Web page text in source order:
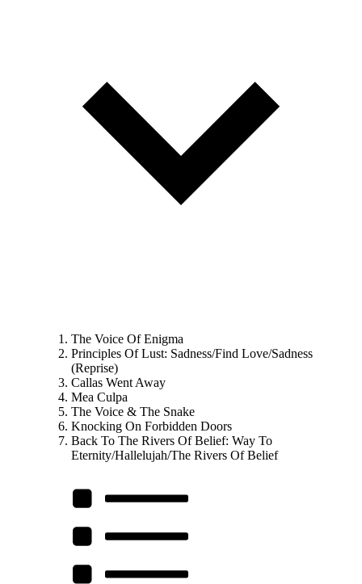
The Voice Of Enigma
Principles Of Lust: Sadness/Find Love/Sadness
(Reprise)
Callas Went Away
Mea Culpa
The Voice & The Snake
Knocking On Forbidden Doors
Back To The Rivers Of Belief: Way To
Eternity/Hallelujah/The Rivers Of Belief